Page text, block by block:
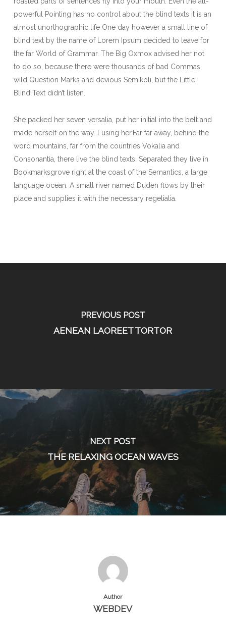
powerful Pointing has no control about the blind texts it is an
almost unorthographic life One day however a small line of
blind text by the name of Lorem Ipsum decided to leave for
the far World of Grammar. The Big Oxmox advised her not
to do so, because there were thousands of bad Commas,
wild Question Marks and devious Semikoli, but the Little
Blind Text didn’t listen.
She packed her seven versalia, put her initial into the belt and
made herself on the way. l using her.Far far away, behind the
word mountains, far from the countries Vokalia and
Consonantia, there live the blind texts. Separated they live in
Bookmarksgrove right at the coast of the Semantics, a large
language ocean. A small river named Duden flows by their
place and supplies it with the necessary regelialia.
PREVIOUS POST
AENEAN LAOREET TORTOR
NEXT POST
THE RELAXING OCEAN WAVES
Author
WEBDEV